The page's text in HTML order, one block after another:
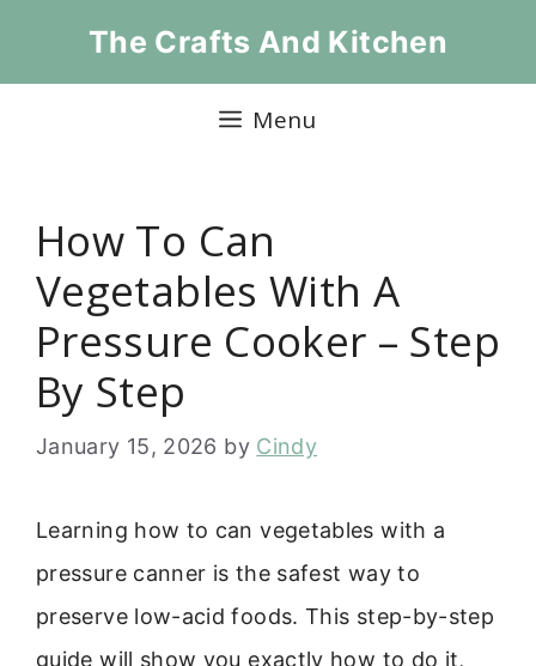
The Crafts And Kitchen
Menu
How To Can
Vegetables With A
Pressure Cooker – Step
By Step
January 15, 2026 by Cindy
Learning how to can vegetables with a
pressure canner is the safest way to
preserve low-acid foods. This step-by-step
guide will show you exactly how to do it,